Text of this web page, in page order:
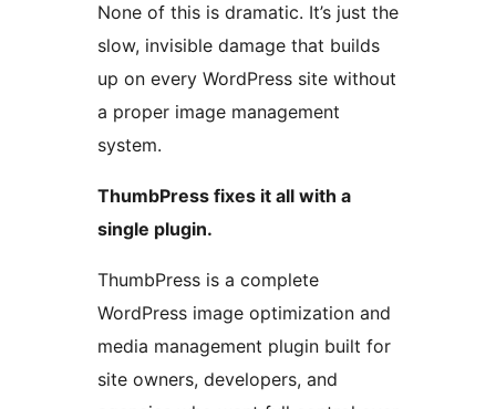
None of this is dramatic. It’s just the
slow, invisible damage that builds
up on every WordPress site without
a proper image management
system.
ThumbPress fixes it all with a
single plugin.
ThumbPress is a complete
WordPress image optimization and
media management plugin built for
site owners, developers, and